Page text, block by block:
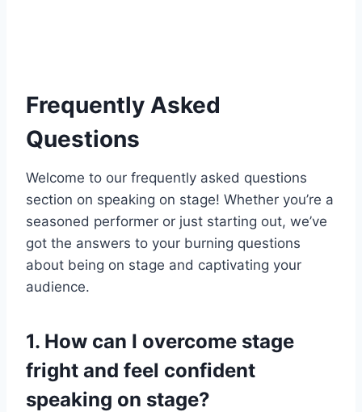
Frequently Asked
Questions
Welcome to our frequently asked questions
section on speaking on stage! Whether you’re a
seasoned performer or just starting out, we’ve
got the answers to your burning questions
about being on stage and captivating your
audience.
1. How can I overcome stage
fright and feel confident
speaking on stage?